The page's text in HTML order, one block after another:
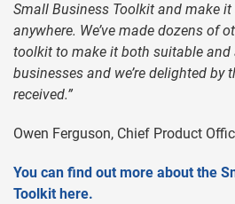
Small Business Toolkit and make
anywhere. We’ve made dozens of
toolkit to make it both suitable
businesses and we’re delighted by
received.”
Owen Ferguson, Chief Product
You can find out more about the
Toolkit here.